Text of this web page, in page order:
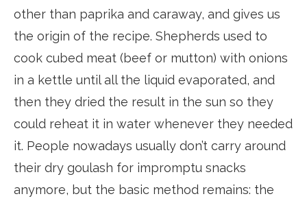
other than paprika and caraway, and gives us
the origin of the recipe. Shepherds used to
cook cubed meat (beef or mutton) with onions
in a kettle until all the liquid evaporated, and
then they dried the result in the sun so they
could reheat it in water whenever they needed
it. People nowadays usually don’t carry around
their dry goulash for impromptu snacks
anymore, but the basic method remains: the